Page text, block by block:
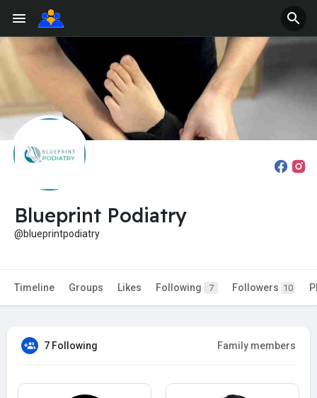
Blueprint Podiatry
@blueprintpodiatry
Timeline Groups Likes Following 7 Followers 10
7 Following Family members